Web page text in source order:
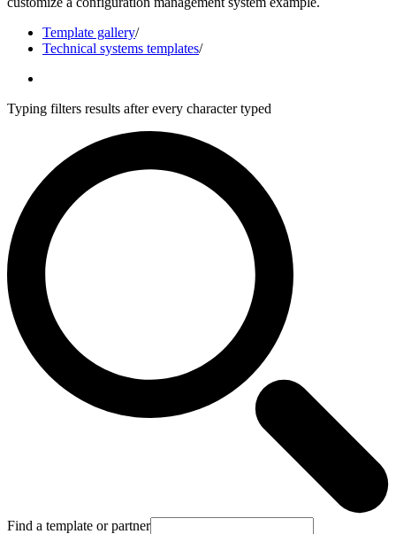
Template gallery/
Technical systems templates/
Typing filters results after every character typed
Find a template or partner